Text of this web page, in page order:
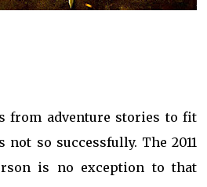
from adventure stories to fit
so successfully. The 2011
is no exception to that